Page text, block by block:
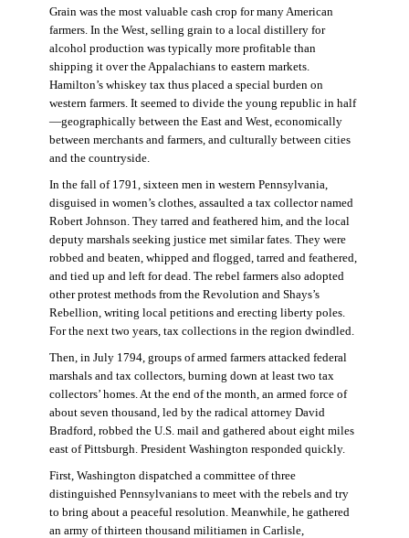
Grain was the most valuable cash crop for many American
farmers. In the West, selling grain to a local distillery for
alcohol production was typically more profitable than
shipping it over the Appalachians to eastern markets.
Hamilton’s whiskey tax thus placed a special burden on
western farmers. It seemed to divide the young republic in half
—geographically between the East and West, economically
between merchants and farmers, and culturally between cities
and the countryside.
In the fall of 1791, sixteen men in western Pennsylvania,
disguised in women’s clothes, assaulted a tax collector named
Robert Johnson. They tarred and feathered him, and the local
deputy marshals seeking justice met similar fates. They were
robbed and beaten, whipped and flogged, tarred and feathered,
and tied up and left for dead. The rebel farmers also adopted
other protest methods from the Revolution and Shays’s
Rebellion, writing local petitions and erecting liberty poles.
For the next two years, tax collections in the region dwindled.
Then, in July 1794, groups of armed farmers attacked federal
marshals and tax collectors, burning down at least two tax
collectors’ homes. At the end of the month, an armed force of
about seven thousand, led by the radical attorney David
Bradford, robbed the U.S. mail and gathered about eight miles
east of Pittsburgh. President Washington responded quickly.
First, Washington dispatched a committee of three
distinguished Pennsylvanians to meet with the rebels and try
to bring about a peaceful resolution. Meanwhile, he gathered
an army of thirteen thousand militiamen in Carlisle,